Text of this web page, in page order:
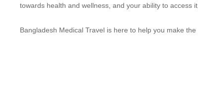
towards health and wellness, and your ability to access
Bangladesh Medical Travel is here to help you make